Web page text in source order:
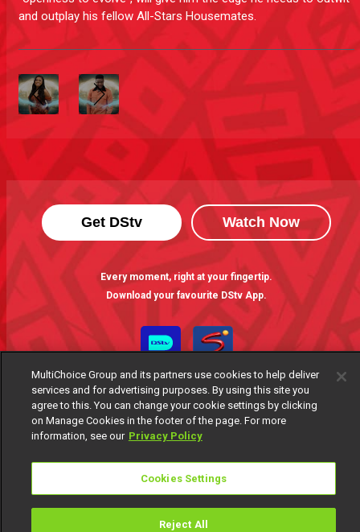
and outplay his fellow All-Stars Housemates.
Get DStv Watch Now
Every moment, right at your fingertip.
Download your favourite DStv App.
MultiChoice Website Terms of Use
Privacy Notice
Responsible Disclosure Policy
Copyright
© 2025 MultiChoice Africa Holdings BV. All rights reserved
MultiChoice Group and its partners use cookies to help deliver
services and for advertising purposes. By using this site you
agree to this. You can change your cookie settings by clicking
on Manage Cookies in the footer of the page. For more
information, see our Privacy Policy
Cookies Settings
Reject All